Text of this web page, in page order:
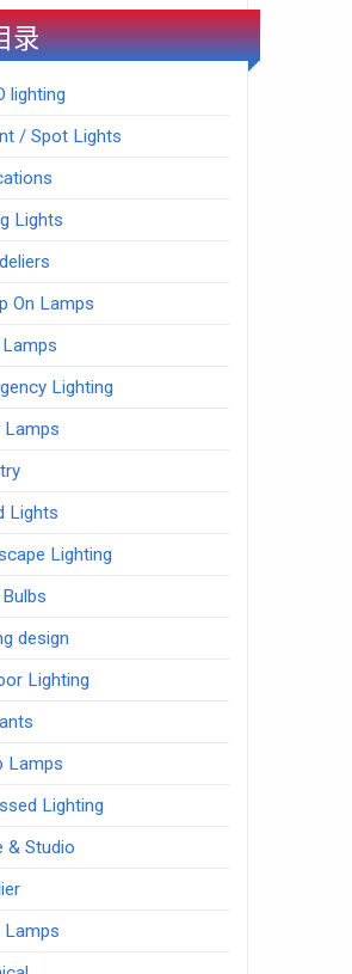
录
lighting
/ Spot Lights
Lights
On Lamps
Lighting
Lamps
Lights
Lighting
design
Lighting
Lamps
Lighting
& Studio
Lamps